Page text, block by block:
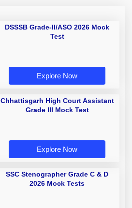
DSSSB Grade-II/ASO 2026 Mock
Test
Explore Now
Chhattisgarh High Court Assistant
Grade III Mock Test
Explore Now
SSC Stenographer Grade C & D
2026 Mock Tests